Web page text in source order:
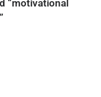
“motivational